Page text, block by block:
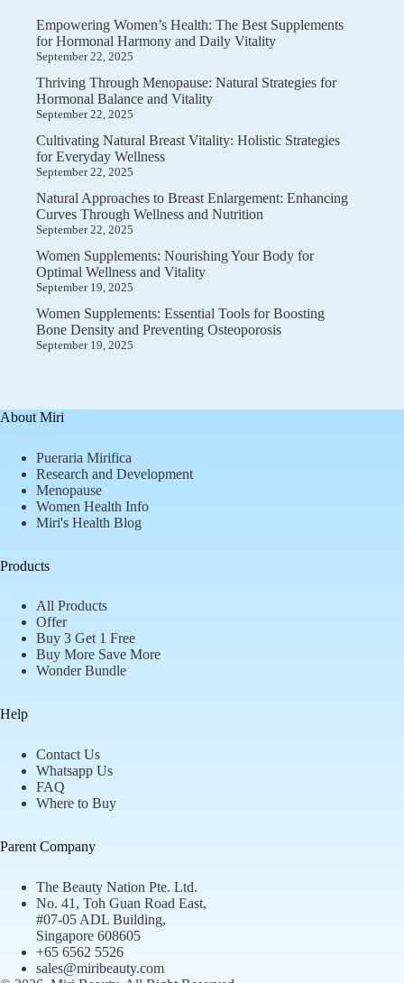
Empowering Women’s Health: The Best Supplements
for Hormonal Harmony and Daily Vitality
September 22, 2025
Thriving Through Menopause: Natural Strategies for
Hormonal Balance and Vitality
September 22, 2025
Cultivating Natural Breast Vitality: Holistic Strategies
for Everyday Wellness
September 22, 2025
Natural Approaches to Breast Enlargement: Enhancing
Curves Through Wellness and Nutrition
September 22, 2025
Women Supplements: Nourishing Your Body for
Optimal Wellness and Vitality
September 19, 2025
Women Supplements: Essential Tools for Boosting
Bone Density and Preventing Osteoporosis
September 19, 2025
About Miri
Pueraria Mirifica
Research and Development
Menopause
Women Health Info
Miri's Health Blog
Products
All Products
Offer
Buy 3 Get 1 Free
Buy More Save More
Wonder Bundle
Help
Contact Us
Whatsapp Us
FAQ
Where to Buy
Parent Company
The Beauty Nation Pte. Ltd.
No. 41, Toh Guan Road East,
#07-05 ADL Building,
Singapore 608605
+65 6562 5526
sales@miribeauty.com